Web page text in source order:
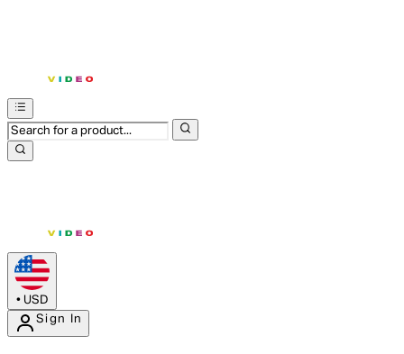
• USD
Sign In